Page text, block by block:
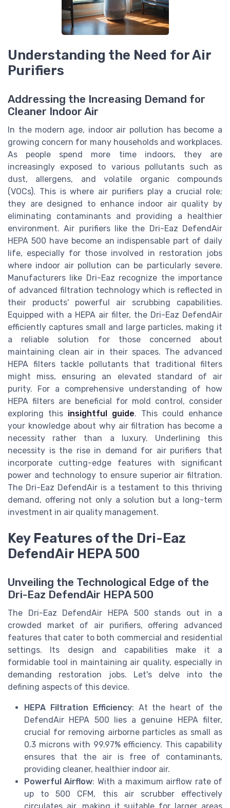
Understanding the Need for Air
Purifiers
Addressing the Increasing Demand for
Cleaner Indoor Air
In the modern age, indoor air pollution has become a
growing concern for many households and workplaces.
As people spend more time indoors, they are
increasingly exposed to various pollutants such as
dust, allergens, and volatile organic compounds
(VOCs). This is where air purifiers play a crucial role;
they are designed to enhance indoor air quality by
eliminating contaminants and providing a healthier
environment. Air purifiers like the Dri-Eaz DefendAir
HEPA 500 have become an indispensable part of daily
life, especially for those involved in restoration jobs
where indoor air pollution can be particularly severe.
Manufacturers like Dri-Eaz recognize the importance
of advanced filtration technology which is reflected in
their products' powerful air scrubbing capabilities.
Equipped with a HEPA air filter, the Dri-Eaz DefendAir
efficiently captures small and large particles, making it
a reliable solution for those concerned about
maintaining clean air in their spaces. The advanced
HEPA filters tackle pollutants that traditional filters
might miss, ensuring an elevated standard of air
purity. For a comprehensive understanding of how
HEPA filters are beneficial for mold control, consider
exploring this insightful guide. This could enhance
your knowledge about why air filtration has become a
necessity rather than a luxury. Underlining this
necessity is the rise in demand for air purifiers that
incorporate cutting-edge features with significant
power and technology to ensure superior air filtration.
The Dri-Eaz DefendAir is a testament to this thriving
demand, offering not only a solution but a long-term
investment in air quality management.
Key Features of the Dri-Eaz
DefendAir HEPA 500
Unveiling the Technological Edge of the
Dri-Eaz DefendAir HEPA 500
The Dri-Eaz DefendAir HEPA 500 stands out in a
crowded market of air purifiers, offering advanced
features that cater to both commercial and residential
settings. Its design and capabilities make it a
formidable tool in maintaining air quality, especially in
demanding restoration jobs. Let's delve into the
defining aspects of this device.
HEPA Filtration Efficiency: At the heart of the
DefendAir HEPA 500 lies a genuine HEPA filter,
crucial for removing airborne particles as small as
0.3 microns with 99.97% efficiency. This capability
ensures that the air is free of contaminants,
providing cleaner, healthier indoor air.
Powerful Airflow: With a maximum airflow rate of
up to 500 CFM, this air scrubber effectively